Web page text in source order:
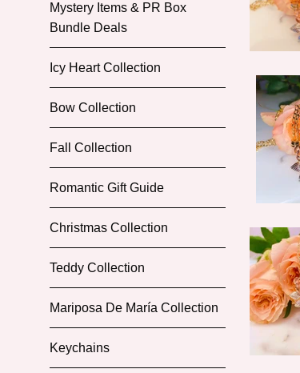
Mystery Items & PR Box
Bundle Deals
Icy Heart Collection
Bow Collection
Fall Collection
Romantic Gift Guide
Christmas Collection
Teddy Collection
Mariposa De María Collection
Keychains